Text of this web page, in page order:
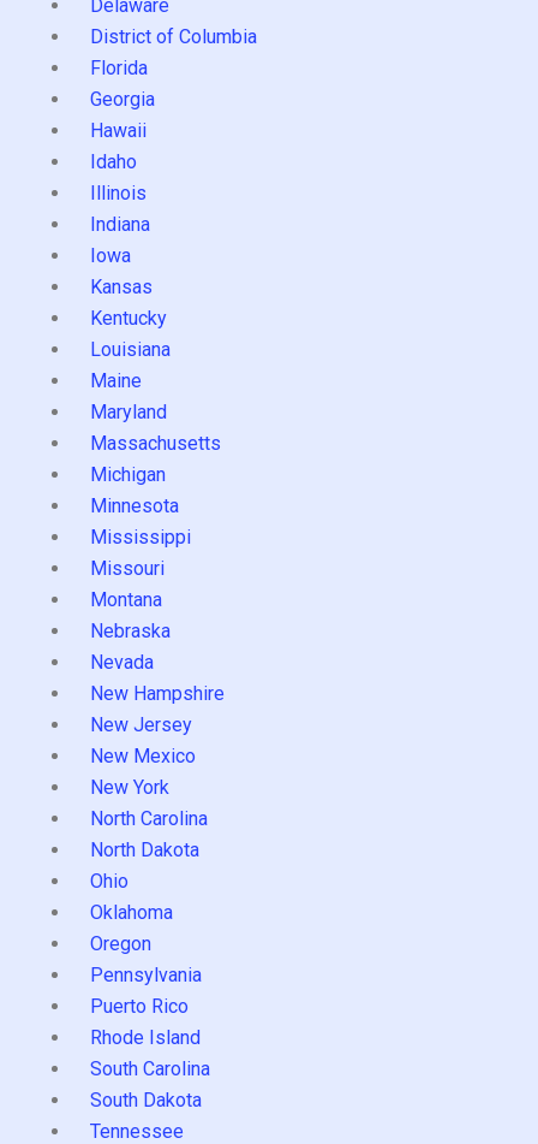
Delaware
District of Columbia
Florida
Georgia
Hawaii
Idaho
Illinois
Indiana
Iowa
Kansas
Kentucky
Louisiana
Maine
Maryland
Massachusetts
Michigan
Minnesota
Mississippi
Missouri
Montana
Nebraska
Nevada
New Hampshire
New Jersey
New Mexico
New York
North Carolina
North Dakota
Ohio
Oklahoma
Oregon
Pennsylvania
Puerto Rico
Rhode Island
South Carolina
South Dakota
Tennessee